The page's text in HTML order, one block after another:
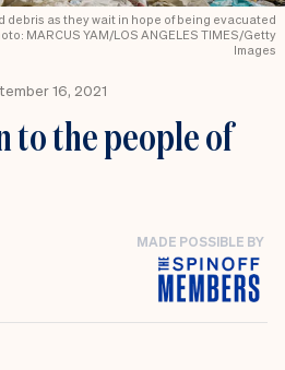
debris as they wait in hope of being evacuated
MARCUS YAM/LOS ANGELES TIMES/Getty
Images
16, 2021
to the people of
MADE POSSIBLE BY